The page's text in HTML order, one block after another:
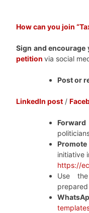
How can you join
Sign and
petition via social
Post or
LinkedIn post /
Forward
Promote
initiative
https://
Use
prepared